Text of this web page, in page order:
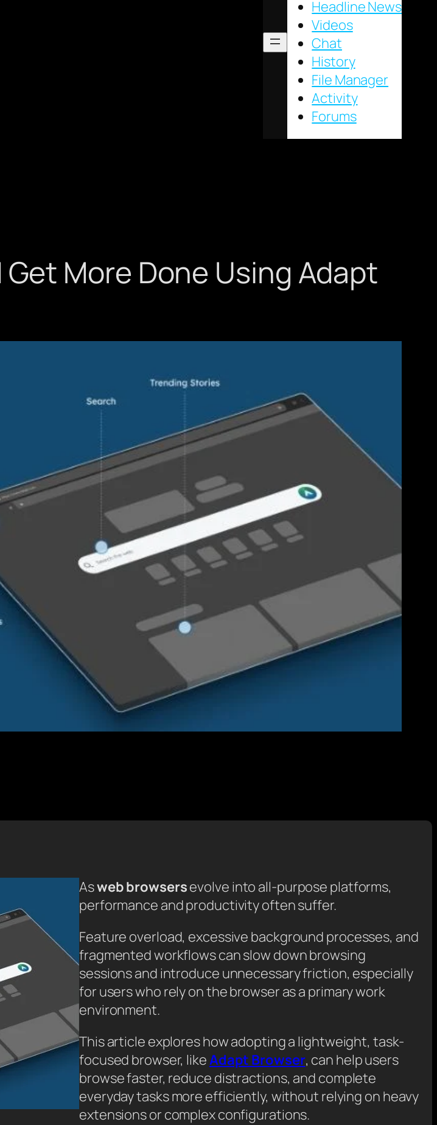
Headline News
Videos
Chat
History
File Manager
Activity
Forums
More Done Using Adapt
Asweb browsersevolve into all-purpose platforms,
performance and productivity often suffer.
Feature overload, excessive background processes, and
fragmented workflows can slow down browsing
sessions and introduce unnecessary friction, especially
for users who rely on the browser as a primary work
environment.
This article explores how adopting a lightweight, task-
focused browser, likeAdapt Browser, can help users
browse faster, reduce distractions, and complete
everyday tasks more efficiently, without relying on heavy
extensions or complex configurations.